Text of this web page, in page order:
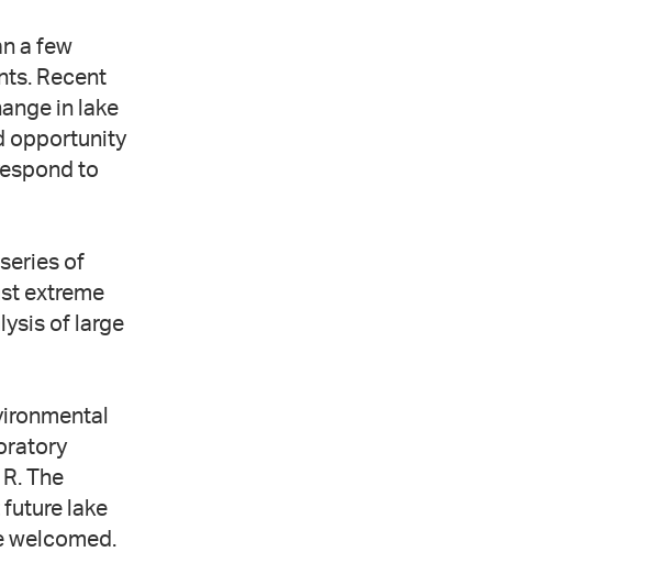
a few
Recent
in lake
opportunity
to
of
extreme
of large
The
lake
welcomed.